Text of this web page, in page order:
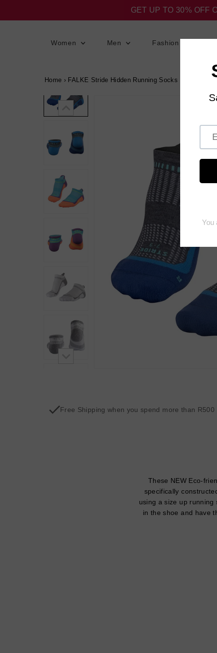
GET UP TO 30% OFF
Women Men Fashion
Home › FALKE Stride Hidden Running Socks
Free Shipping when you spend more than R500
These NEW Eco-
specifically
using a size up
in the shoe and have